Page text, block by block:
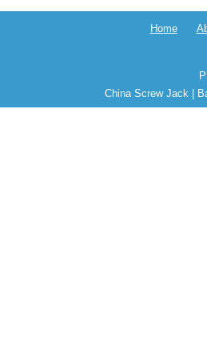
Home
China Screw Jack |